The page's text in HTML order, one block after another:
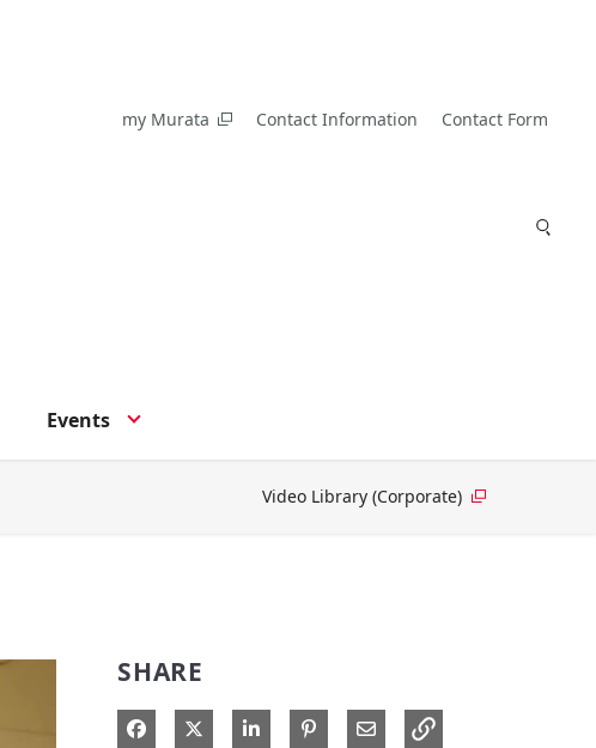
my Murata Contact Information Contact Form
Events
Video Library (Corporate)
SHARE
Share on Facebook
Share on XShare on LinkedIn
Pin on Pinterest
Share via Email